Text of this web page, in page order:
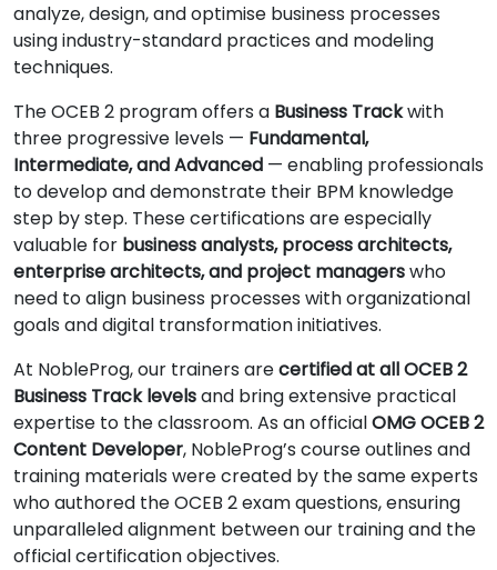
analyze, design, and optimise business processes
using industry-standard practices and modeling
techniques.
The OCEB 2 program offers a Business Trackwith
three progressive levels — Fundamental,
Intermediate, and Advanced — enabling professionals
to develop and demonstrate their BPM knowledge
step by step. These certifications are especially
valuable for business analysts, process architects,
enterprise architects, and project managerswho
need to align business processes with organizational
goals and digital transformation initiatives.
At NobleProg, our trainers arecertified at all OCEB 2
Business Track levelsand bring extensive practical
expertise to the classroom. As an officialOMG OCEB 2
Content Developer, NobleProg’s course outlines and
training materials were created by the same experts
who authored the OCEB 2 exam questions, ensuring
unparalleled alignment between our training and the
official certification objectives.